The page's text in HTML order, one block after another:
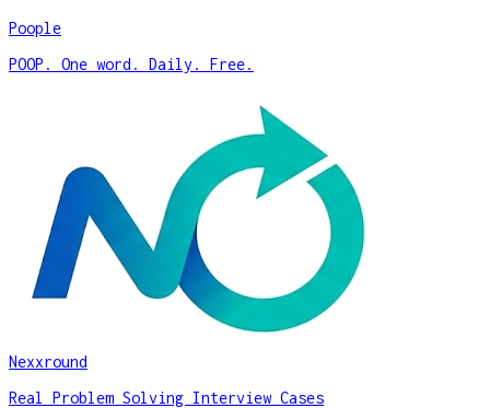
Poople
POOP. One word. Daily. Free.
Nexxround
Real Problem Solving Interview Cases